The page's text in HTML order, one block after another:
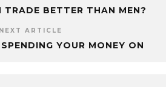
BETTER THAN MEN?
NEXT ARTICLE
YOUR MONEY ON